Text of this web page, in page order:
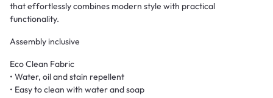
that effortlessly combines modern style with practical
functionality.
Assembly inclusive
Eco Clean Fabric
• Water, oil and stain repellent
• Easy to clean with water and soap